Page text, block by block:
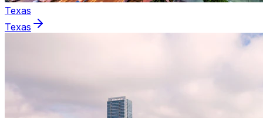
Texas
Texas